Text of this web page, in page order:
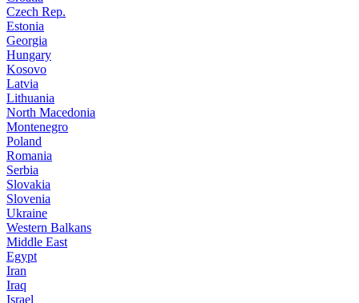
Czech Rep.
Estonia
Georgia
Hungary
Kosovo
Latvia
Lithuania
North Macedonia
Montenegro
Poland
Romania
Serbia
Slovakia
Slovenia
Ukraine
Western Balkans
Middle East
Egypt
Iran
Iraq
Israel